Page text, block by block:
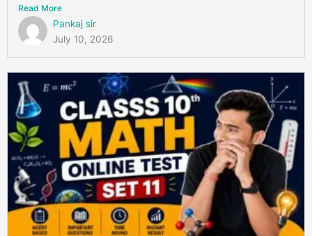
Read More
Pankaj sir
July 10, 2026